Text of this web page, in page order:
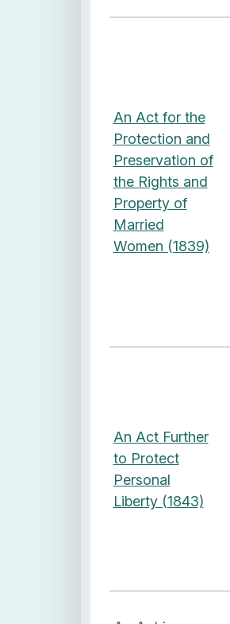
An Act for the
Protection and
Preservation of
the Rights and
Property of
Married
Women (1839)
An Act Further
to Protect
Personal
Liberty (1843)